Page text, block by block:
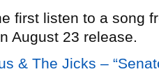
first listen to a song
August 23 release.
& The Jicks –